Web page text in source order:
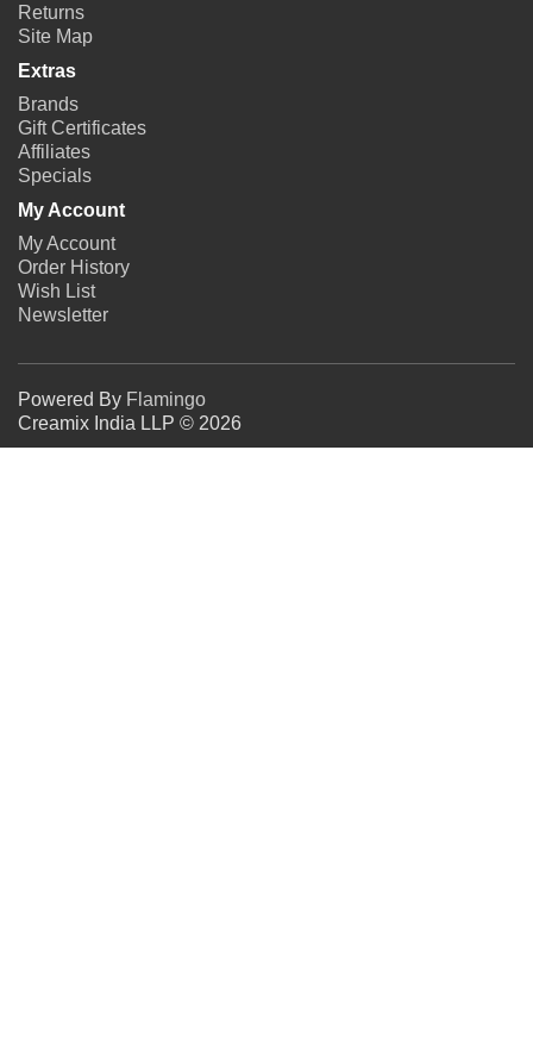
Returns
Site Map
Extras
Brands
Gift Certificates
Affiliates
Specials
My Account
My Account
Order History
Wish List
Newsletter
Powered By Flamingo
Creamix India LLP © 2026